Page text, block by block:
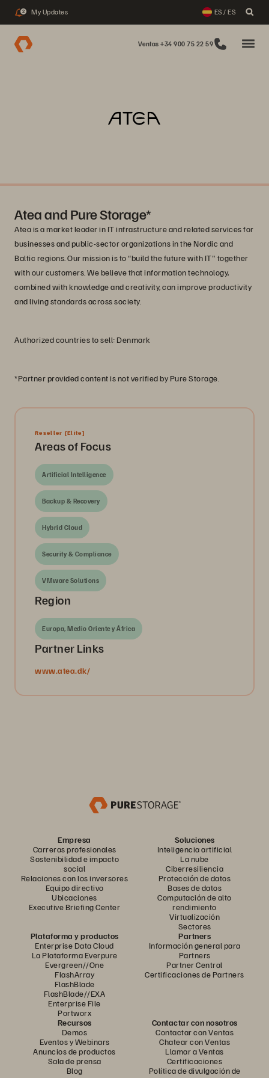
2 My Updates ES / ES
Ventas +34 900 75 22 59
Atea and Pure Storage*
Atea is a market leader in IT infrastructure and related services for
businesses and public-sector organizations in the Nordic and
Baltic regions. Our mission is to “build the future with IT" together
with our customers. We believe that information technology,
combined with knowledge and creativity, can improve productivity
and living standards across society.
Authorized countries to sell: Denmark
*Partner provided content is not verified by Pure Storage.
Reseller [Elite]
Areas of Focus
Artificial Intelligence
Backup & Recovery
Hybrid Cloud
Security & Compliance
VMware Solutions
Region
Europa, Medio Oriente y África
Partner Links
www.atea.dk/
Empresa
Carreras profesionales
Sostenibilidad e impacto
social
Relaciones con los inversores
Equipo directivo
Ubicaciones
Executive Briefing Center
Soluciones
Inteligencia artificial
La nube
Ciberresiliencia
Protección de datos
Bases de datos
Computación de alto
rendimiento
Virtualización
Sectores
Plataforma y productos
Enterprise Data Cloud
La Plataforma Everpure
Evergreen//One
FlashArray
FlashBlade
FlashBlade//EXA
Enterprise File
Portworx
Partners
Información general para
Partners
Partner Central
Certificaciones de Partners
Recursos
Demos
Eventos y Webinars
Anuncios de productos
Sala de prensa
Blog
Contactar con nosotros
Contactar con Ventas
Chatear con Ventas
Llamar a Ventas
Certificaciones
Política de divulgación de